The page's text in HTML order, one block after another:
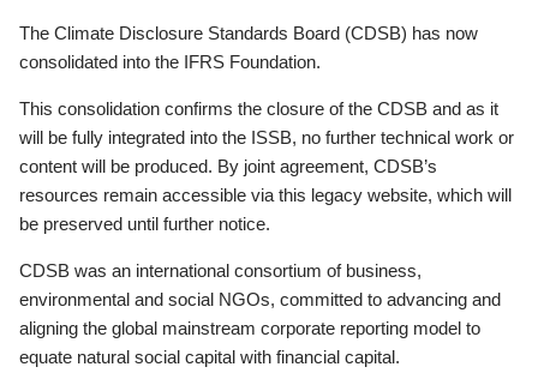
The Climate Disclosure Standards Board (CDSB) has now
consolidated into the IFRS Foundation.
This consolidation confirms the closure of the CDSB and as it
will be fully integrated into the ISSB, no further technical work or
content will be produced. By joint agreement, CDSB’s
resources remain accessible via this legacy website, which will
be preserved until further notice.
CDSB was an international consortium of business,
environmental and social NGOs, committed to advancing and
aligning the global mainstream corporate reporting model to
equate natural social capital with financial capital.